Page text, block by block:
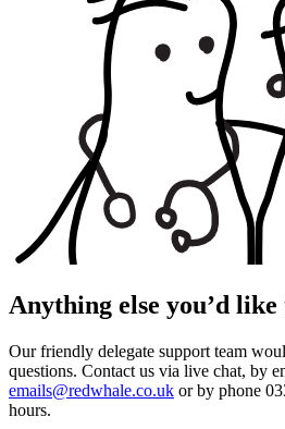
Anything else you’d like
Our friendly delegate support team
questions. Contact us via live chat, by
emails@redwhale.co.uk or by phone
hours.